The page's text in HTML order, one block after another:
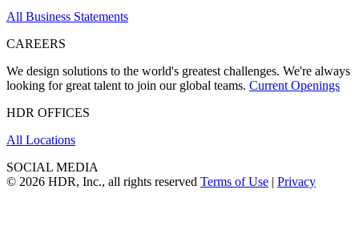
All Business Statements
CAREERS
We design solutions to the world's greatest challenges. We're always
looking for great talent to join our global teams. Current Openings
HDR OFFICES
All Locations
SOCIAL MEDIA
© 2026 HDR, Inc., all rights reserved Terms of Use | Privacy